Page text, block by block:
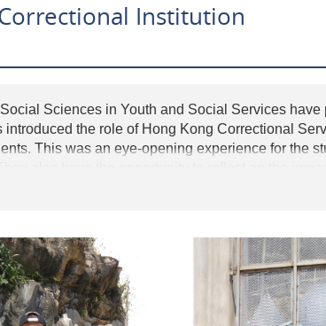
Institution
Sciences in Youth and Social Services
introduced the role of Hong Kong Correctional
This was an eye-opening experience for the